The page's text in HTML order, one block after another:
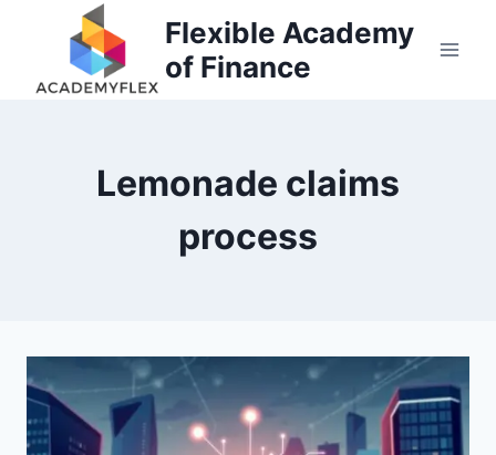
Flexible Academy
of Finance
Lemonade claims
process